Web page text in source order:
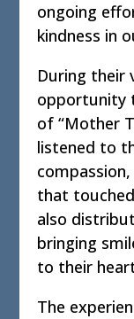
ongoing
kindness in
During their
opportunity
of “Mother
listened to
that
also
bringing
to their
The